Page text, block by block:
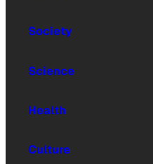
Society
Science
Health
Culture